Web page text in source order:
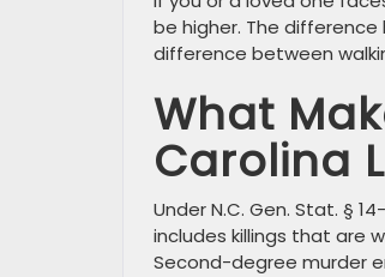
be higher. The
difference between
What
Carolina
Under N.C. Gen. Stat. §
includes killings that are
Second-degree murder